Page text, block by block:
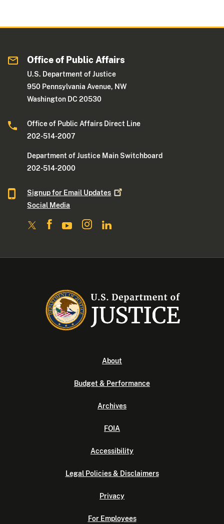
Office of Public Affairs
U.S. Department of Justice
950 Pennsylvania Avenue, NW
Washington DC 20530
Office of Public Affairs Direct Line
202-514-2007
Department of Justice Main Switchboard
202-514-2000
Signup for Email Updates
Social Media
About
Budget & Performance
Archives
FOIA
Accessibility
Legal Policies & Disclaimers
Privacy
For Employees